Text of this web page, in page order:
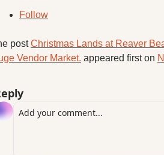
Follow
post Christmas Lands at Reaver
Vendor Market. appeared first on